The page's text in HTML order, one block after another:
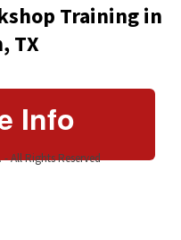
Training in
TX
Info
All Rights Reserved